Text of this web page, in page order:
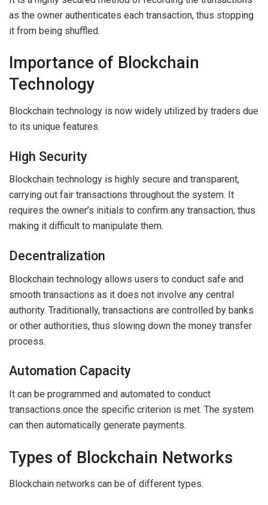
as the owner authenticates each transaction, thus stopping
it from being shuffled.
Importance of Blockchain
Technology
Blockchain technology is now widely utilized by traders due
to its unique features.
High Security
Blockchain technology is highly secure and transparent,
carrying out fair transactions throughout the system. It
requires the owner’s initials to confirm any transaction, thus
making it difficult to manipulate them.
Decentralization
Blockchain technology allows users to conduct safe and
smooth transactions as it does not involve any central
authority. Traditionally, transactions are controlled by banks
or other authorities, thus slowing down the money transfer
process.
Automation Capacity
It can be programmed and automated to conduct
transactions once the specific criterion is met. The system
can then automatically generate payments.
Types of Blockchain Networks
Blockchain networks can be of different types.